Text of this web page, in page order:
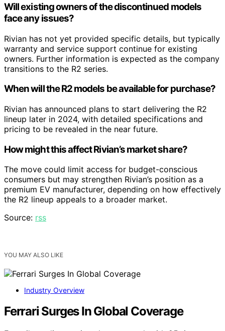
Will existing owners of the discontinued models
face any issues?
Rivian has not yet provided specific details, but typically
warranty and service support continue for existing
owners. Further information is expected as the company
transitions to the R2 series.
When will the R2 models be available for purchase?
Rivian has announced plans to start delivering the R2
lineup later in 2024, with detailed specifications and
pricing to be revealed in the near future.
How might this affect Rivian’s market share?
The move could limit access for budget-conscious
consumers but may strengthen Rivian’s position as a
premium EV manufacturer, depending on how effectively
the R2 lineup appeals to a broader market.
Source: rss
YOU MAY ALSO LIKE
Industry Overview
Ferrari Surges In Global Coverage